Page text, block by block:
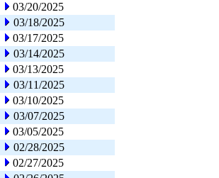
03/20/2025
03/18/2025
03/17/2025
03/14/2025
03/13/2025
03/11/2025
03/10/2025
03/07/2025
03/05/2025
02/28/2025
02/27/2025